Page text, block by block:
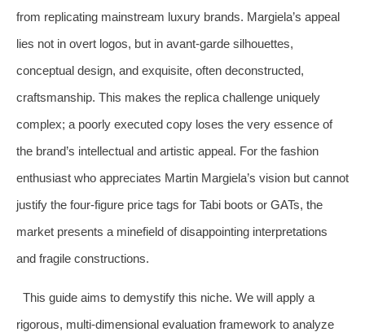
from replicating mainstream luxury brands. Margiela’s appeal
lies not in overt logos, but in avant-garde silhouettes,
conceptual design, and exquisite, often deconstructed,
craftsmanship. This makes the replica challenge uniquely
complex; a poorly executed copy loses the very essence of
the brand’s intellectual and artistic appeal. For the fashion
enthusiast who appreciates Martin Margiela’s vision but cannot
justify the four-figure price tags for Tabi boots or GATs, the
market presents a minefield of disappointing interpretations
and fragile constructions.
This guide aims to demystify this niche. We will apply a
rigorous, multi-dimensional evaluation framework to analyze